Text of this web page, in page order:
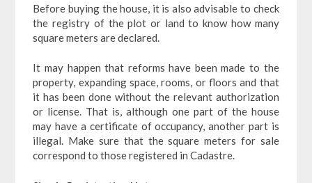
Before buying the house, it is also advisable to check
the registry of the plot or land to know how many
square meters are declared.
It may happen that reforms have been made to the
property, expanding space, rooms, or floors and that
it has been done without the relevant authorization
or license. That is, although one part of the house
may have a certificate of occupancy, another part is
illegal. Make sure that the square meters for sale
correspond to those registered in Cadastre.